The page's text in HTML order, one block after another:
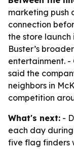
marketing push
connection
the store launch
Buster’s
entertainment. -
said the
neighbors in
competition
What's next: -
each day
five flag finders